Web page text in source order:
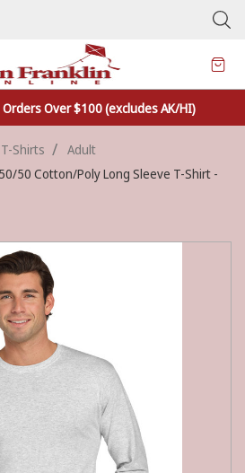
VARIETY STORE - In Business Since 1982
Over $100 (excludes AK/HI)
T-Shirts
Adult
50 Cotton/Poly Long Sleeve T-Shirt -